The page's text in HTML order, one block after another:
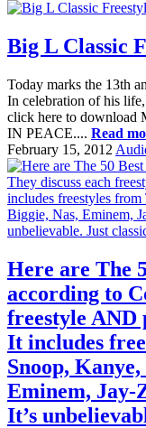
Big L Classic
Today marks the 13th
In celebration of his
click here to download
IN PEACE.... Read
February 15, 2012
Here are The
according to
freestyle AND
It includes
Snoop,
Eminem, Jay-
It’s